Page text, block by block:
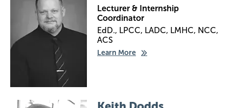
Lecturer & Internship
Coordinator
EdD., LPCC, LADC, LMHC, NCC,
ACS
Learn More
Image